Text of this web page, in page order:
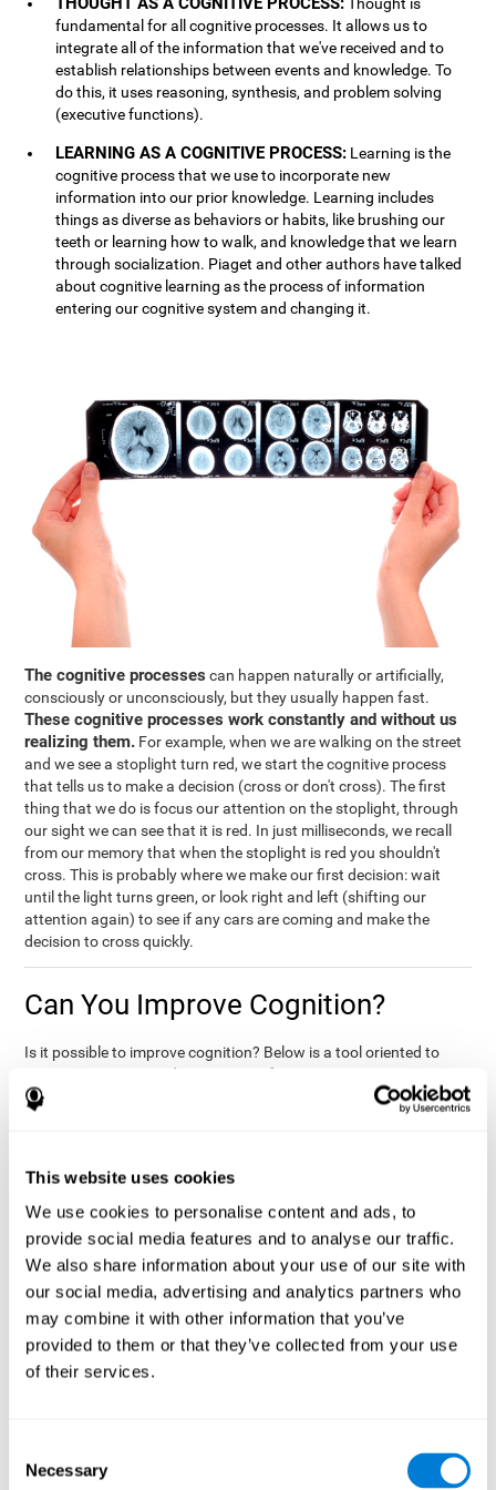
This website uses cookies
We use cookies to personalise content and ads, to
provide social media features and to analyse our traffic.
We also share information about your use of our site with
our social media, advertising and analytics partners who
may combine it with other information that you’ve
provided to them or that they’ve collected from your use
of their services.
Selection
Necessary
fundamental for all cognitive processes. It allows us to
integrate all of the information that we've received and to
establish relationships between events and knowledge. To
do this, it uses reasoning, synthesis, and problem solving
(executive functions).
LEARNING AS A COGNITIVE PROCESS: Learning is the
cognitive process that we use to incorporate new
information into our prior knowledge. Learning includes
things as diverse as behaviors or habits, like brushing our
teeth or learning how to walk, and knowledge that we learn
through socialization. Piaget and other authors have talked
about cognitive learning as the process of information
entering our cognitive system and changing it.
The cognitive processes can happen naturally or artificially,
consciously or unconsciously, but they usually happen fast.
These cognitive processes work constantly and without us
realizing them. For example, when we are walking on the street
and we see a stoplight turn red, we start the cognitive process
that tells us to make a decision (cross or don't cross). The first
thing that we do is focus our attention on the stoplight, through
our sight we can see that it is red. In just milliseconds, we recall
from our memory that when the stoplight is red you shouldn't
cross. This is probably where we make our first decision: wait
until the light turns green, or look right and left (shifting our
attention again) to see if any cars are coming and make the
decision to cross quickly.
Can You Improve Cognition?
Is it possible to improve cognition? Below is a tool oriented to
improve cognition and cognitive performance:
THE COGNITIVE STIMULATION PROGRAM FROM COGNIFIT:
neurogenesis processes. You only need
available online, and has specific programs for personal use,
researchers, health professionals, and schools.
The cognitive stimulation exercises from CogniFiteffectively
assess more than 20 fundamental cognitive functions , which
are clearly defined and subject to an objective target control,
which provides standardized results of age and demographic
criteria based on thousands of results.
evolution of the user's cognitive state. It also compares their
cognitive performance to other users.